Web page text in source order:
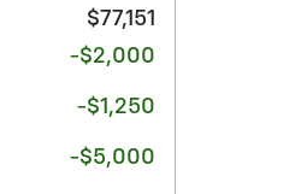
$77,151
-$2,000
-$1,250
-$5,000